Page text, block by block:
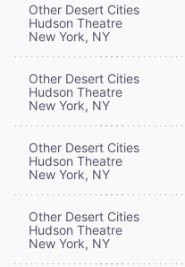
Other Desert Cities
Hudson Theatre
New York, NY
Other Desert Cities
Hudson Theatre
New York, NY
Other Desert Cities
Hudson Theatre
New York, NY
Other Desert Cities
Hudson Theatre
New York, NY